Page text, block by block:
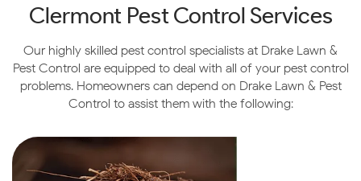
Outside of the Orange groves, there is still a lot to see if
suggest visiting the Waterfront Park. It is a
lakefront park
with a fishing pier, seasonal swimming,
walking trails and playgrounds. If you’re hungry, head
and grill serving casual food with a gorgeous view.
Clermont Pest Control Services
Our highly skilled pest control specialists at Drake Lawn &
Pest Control are equipped to deal with all of your pest control
problems. Homeowners can depend on Drake Lawn & Pest
Control to assist them with the following: